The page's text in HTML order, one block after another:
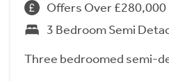
Offers Over £280,000
3 Bedroom Semi
Three bedroomed semi-